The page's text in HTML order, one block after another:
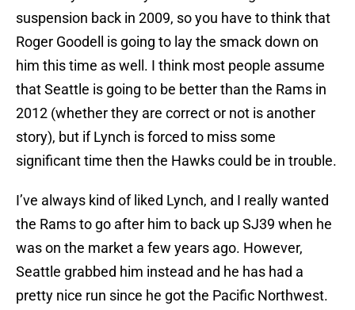
suspension back in 2009, so you have to think that
Roger Goodell is going to lay the smack down on
him this time as well. I think most people assume
that Seattle is going to be better than the Rams in
2012 (whether they are correct or not is another
story), but if Lynch is forced to miss some
significant time then the Hawks could be in trouble.
I’ve always kind of liked Lynch, and I really wanted
the Rams to go after him to back up SJ39 when he
was on the market a few years ago. However,
Seattle grabbed him instead and he has had a
pretty nice run since he got the Pacific Northwest.